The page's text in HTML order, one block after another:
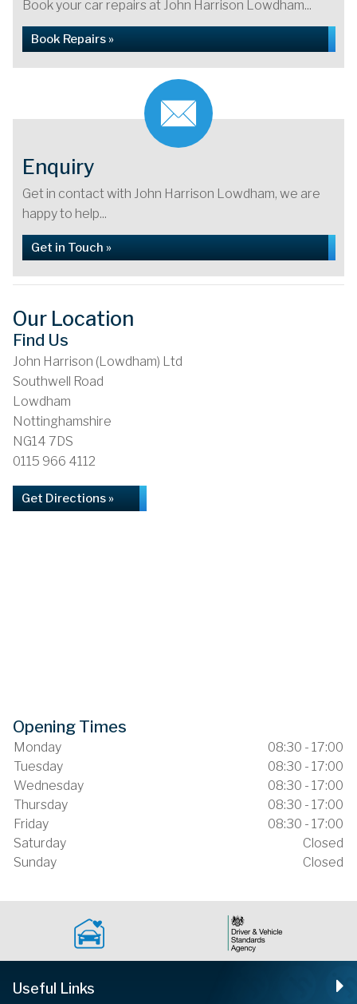
Book your car repairs at John Harrison Lowdham...
Book Repairs »
Enquiry
Get in contact with John Harrison Lowdham, we are
happy to help...
Get in Touch »
Our Location
Find Us
John Harrison (Lowdham) Ltd
Southwell Road
Lowdham
Nottinghamshire
NG14 7DS
0115 966 4112
Get Directions »
Opening Times
Monday
08:30 - 17:00
Tuesday
08:30 - 17:00
Wednesday
08:30 - 17:00
Thursday
08:30 - 17:00
Friday
08:30 - 17:00
Saturday
Closed
Sunday
Closed
Useful Links